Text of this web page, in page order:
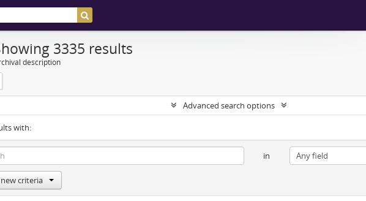
3335 results
description
Advanced search options
with:
in
criteria